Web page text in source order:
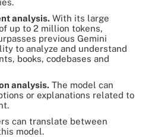
analysis. With its large
up to 2 million tokens,
previous Gemini
to analyze and understand
books, codebases and
analysis. The model can
or explanations related to
can translate between
model.